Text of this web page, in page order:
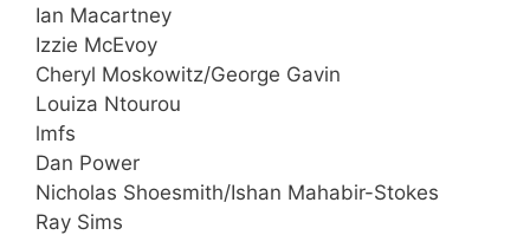
Ian Macartney
Izzie McEvoy
Cheryl Moskowitz/George Gavin
Louiza Ntourou
lmfs
Dan Power
Nicholas Shoesmith/Ishan Mahabir-Stokes
Ray Sims